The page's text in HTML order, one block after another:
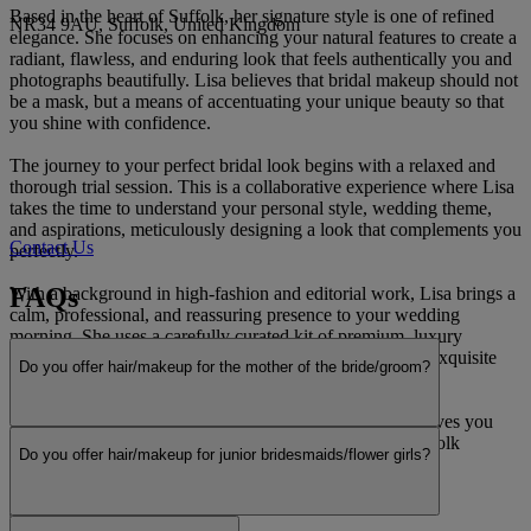
Based in the heart of Suffolk, her signature style is one of refined
elegance. She focuses on enhancing your natural features to create a
radiant, flawless, and enduring look that feels authentically you and
photographs beautifully. Lisa believes that bridal makeup should not
be a mask, but a means of accentuating your unique beauty so that
you shine with confidence.
The journey to your perfect bridal look begins with a relaxed and
thorough trial session. This is a collaborative experience where Lisa
takes the time to understand your personal style, wedding theme,
and aspirations, meticulously designing a look that complements you
perfectly.
With a background in high-fashion and editorial work, Lisa brings a
calm, professional, and reassuring presence to your wedding
morning. She uses a carefully curated kit of premium, luxury
products to ensure your hair and makeup not only looks exquisite
but also lasts throughout the day’s celebrations.
For a truly luxurious and personalised experience that leaves you
feeling serene and stunning, look no further for your Suffolk
wedding.
NR34 9AU, Suffolk, United Kingdom
Contact Us
FAQs
Do you offer hair/makeup for the mother of the bride/groom?
Do you offer hair/makeup for junior bridesmaids/flower girls?